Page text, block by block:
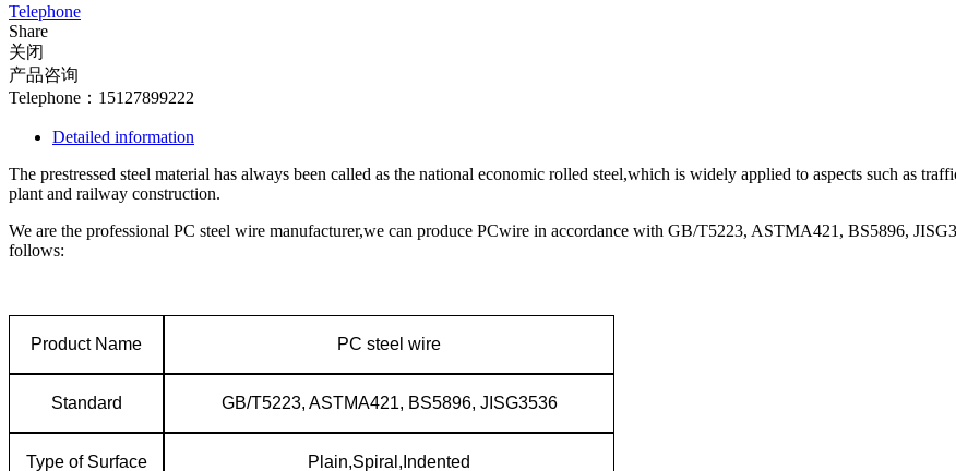
Telephone
Share
关闭
产品咨询
Telephone：15127899222
Detailed information
The prestressed steel material has always been called as the national economic rolled steel,which is widely applied to aspects such as
plant and railway construction.
We are the professional PC steel wire manufacturer,we can produce PCwire in accordance with GB/T5223, ASTMA421, BS5896,
follows:
Product Name PC steel wire
Standard GB/T5223, ASTMA421, BS5896, JISG3536
Type of Surface Plain,Spiral,Indented